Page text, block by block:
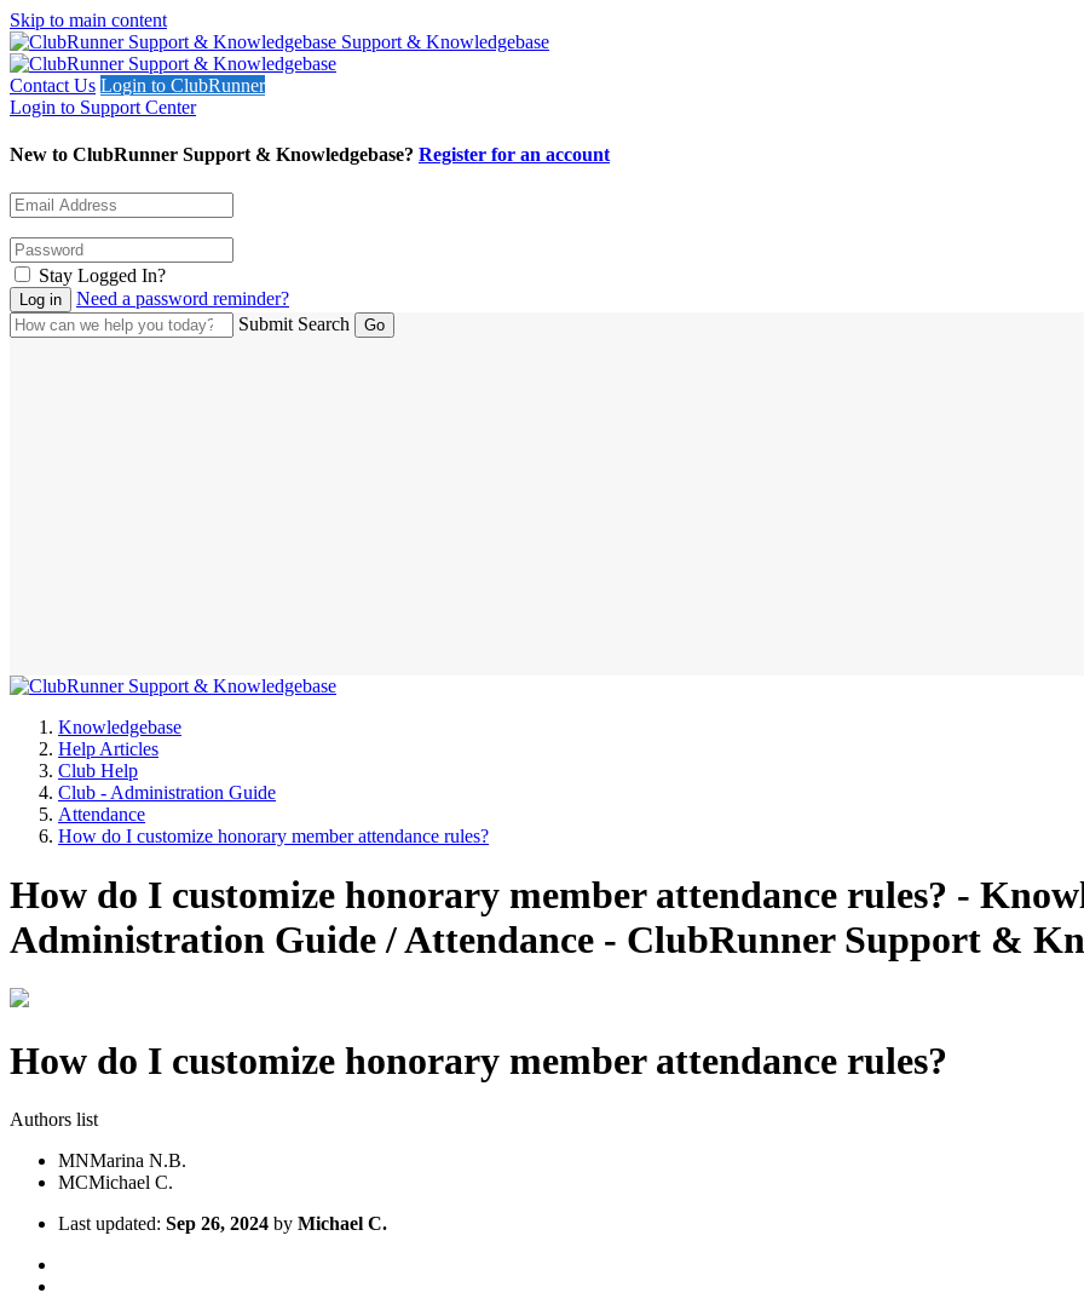
Skip to main content
Support & Knowledgebase
Contact Us Login to ClubRunner
Login to Support Center
New to ClubRunner Support & Knowledgebase? Register for an account
Stay Logged In?
Need a password reminder?
Submit Search
Knowledgebase
Help Articles
Club Help
Club - Administration Guide
Attendance
How do I customize honorary member attendance rules?
How do I customize honorary member attendance rules? -
Administration Guide / Attendance - ClubRunner Support &
How do I customize honorary member attendance rules?
Authors list
MNMarina N.B.
MCMichael C.
Last updated: Sep 26, 2024 by Michael C.